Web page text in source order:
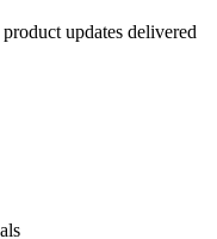
updates delivered